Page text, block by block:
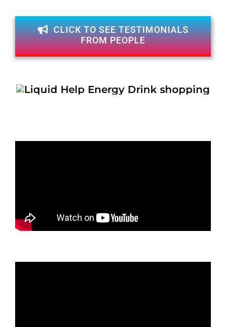
CLICK TO SEE TESTIMONIALS
FROM PEOPLE